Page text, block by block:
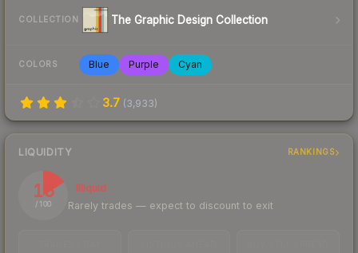
COLLECTION The Graphic Design Collection
COLORS Blue Purple Cyan
3.7 (3,933)
LIQUIDITY RANKINGS
16
/ 100
Illiquid
Rarely trades — expect to discount to exit